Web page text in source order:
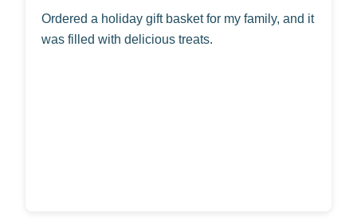
Ordered a holiday gift basket for my family, and it
was filled with delicious treats.